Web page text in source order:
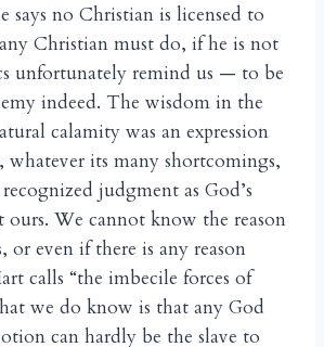
says no Christian is licensed to
Christian must do, if he is not
unfortunately remind us — to be
indeed. The wisdom in the
calamity was an expression
its many shortcomings,
judgment as God’s
ours. We cannot know the reason
or even if there is any reason
calls “the imbecile forces of
we do know is that any God
can hardly be the slave to